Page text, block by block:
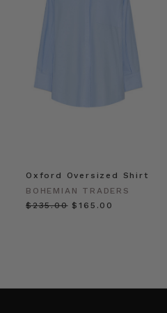
Oxford Oversized Shirt
BOHEMIAN TRADERS
$‌235.00 $‌165.00